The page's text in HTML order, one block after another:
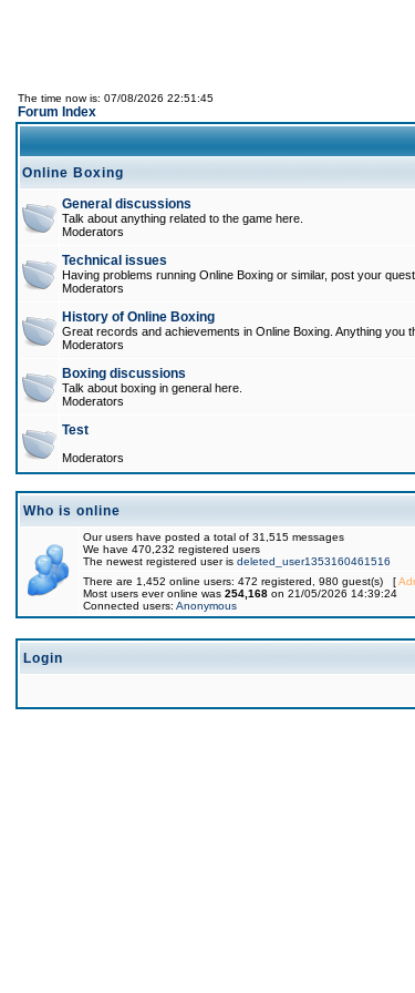
The time now is: 07/08/2026 22:51:45
Forum Index
Online Boxing
General discussions
Talk about anything related to the game here.
Moderators
Technical issues
Having problems running Online Boxing or similar, post your
Moderators
History of Online Boxing
Great records and achievements in Online Boxing. Anything you
Moderators
Boxing discussions
Talk about boxing in general here.
Moderators
Test
Moderators
Who is online
Our users have posted a total of 31,515 messages
We have 470,232 registered users
The newest registered user is deleted_user1353160461516
There are 1,452 online users: 472 registered, 980 guest(s) [
Most users ever online was 254,168 on 21/05/2026 14:39:24
Connected users: Anonymous
Login